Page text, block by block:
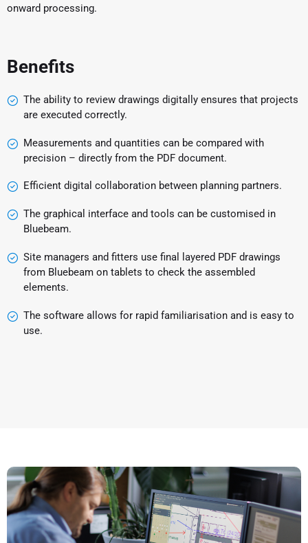
onward processing.
Benefits
The ability to review drawings digitally ensures that projects
are executed correctly.
Measurements and quantities can be compared with
precision – directly from the PDF document.
Efficient digital collaboration between planning partners.
The graphical interface and tools can be customised in
Bluebeam.
Site managers and fitters use final layered PDF drawings
from Bluebeam on tablets to check the assembled
elements.
The software allows for rapid familiarisation and is easy to
use.